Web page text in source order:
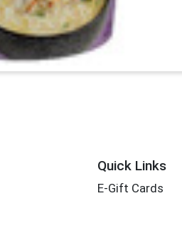
Quick Links
E-Gift Cards